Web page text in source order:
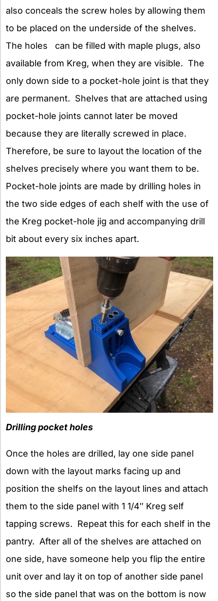
also conceals the screw holes by allowing them
to be placed on the underside of the shelves.
The holes can be filled with maple plugs, also
available from Kreg, when they are visible. The
only down side to a pocket-hole joint is that they
are permanent. Shelves that are attached using
pocket-hole joints cannot later be moved
because they are literally screwed in place.
Therefore, be sure to layout the location of the
shelves precisely where you want them to be.
Pocket-hole joints are made by drilling holes in
the two side edges of each shelf with the use of
the Kreg pocket-hole jig and accompanying drill
bit about every six inches apart.
Drilling pocket holes
Once the holes are drilled, lay one side panel
down with the layout marks facing up and
position the shelfs on the layout lines and attach
them to the side panel with 1 1/4″ Kreg self
tapping screws. Repeat this for each shelf in the
pantry. After all of the shelves are attached on
one side, have someone help you flip the entire
unit over and lay it on top of another side panel
so the side panel that was on the bottom is now